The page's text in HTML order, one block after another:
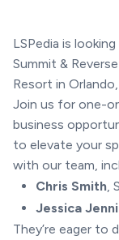
LSPedia is
Summit &
Resort in
Join us for one-
business
to elevate your
with our team,
Chris Smith ,
Jessica
They’re eager to